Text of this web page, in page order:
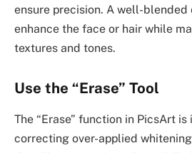
ensure precision. A well-blended
enhance the face or hair while
textures and tones.
Use the “Erase” Tool
The “Erase” function in PicsArt
correcting over-applied